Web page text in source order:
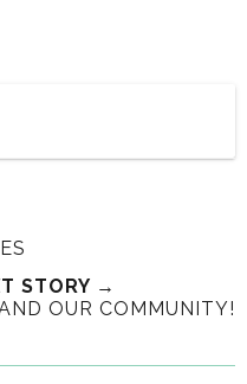
STORY →
OUR COMMUNITY!